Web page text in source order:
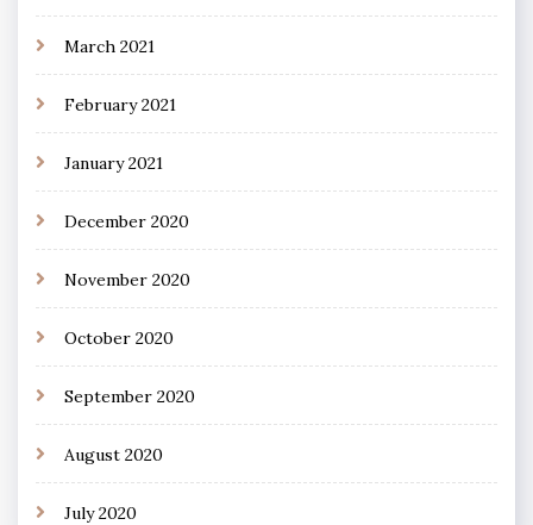
March 2021
February 2021
January 2021
December 2020
November 2020
October 2020
September 2020
August 2020
July 2020